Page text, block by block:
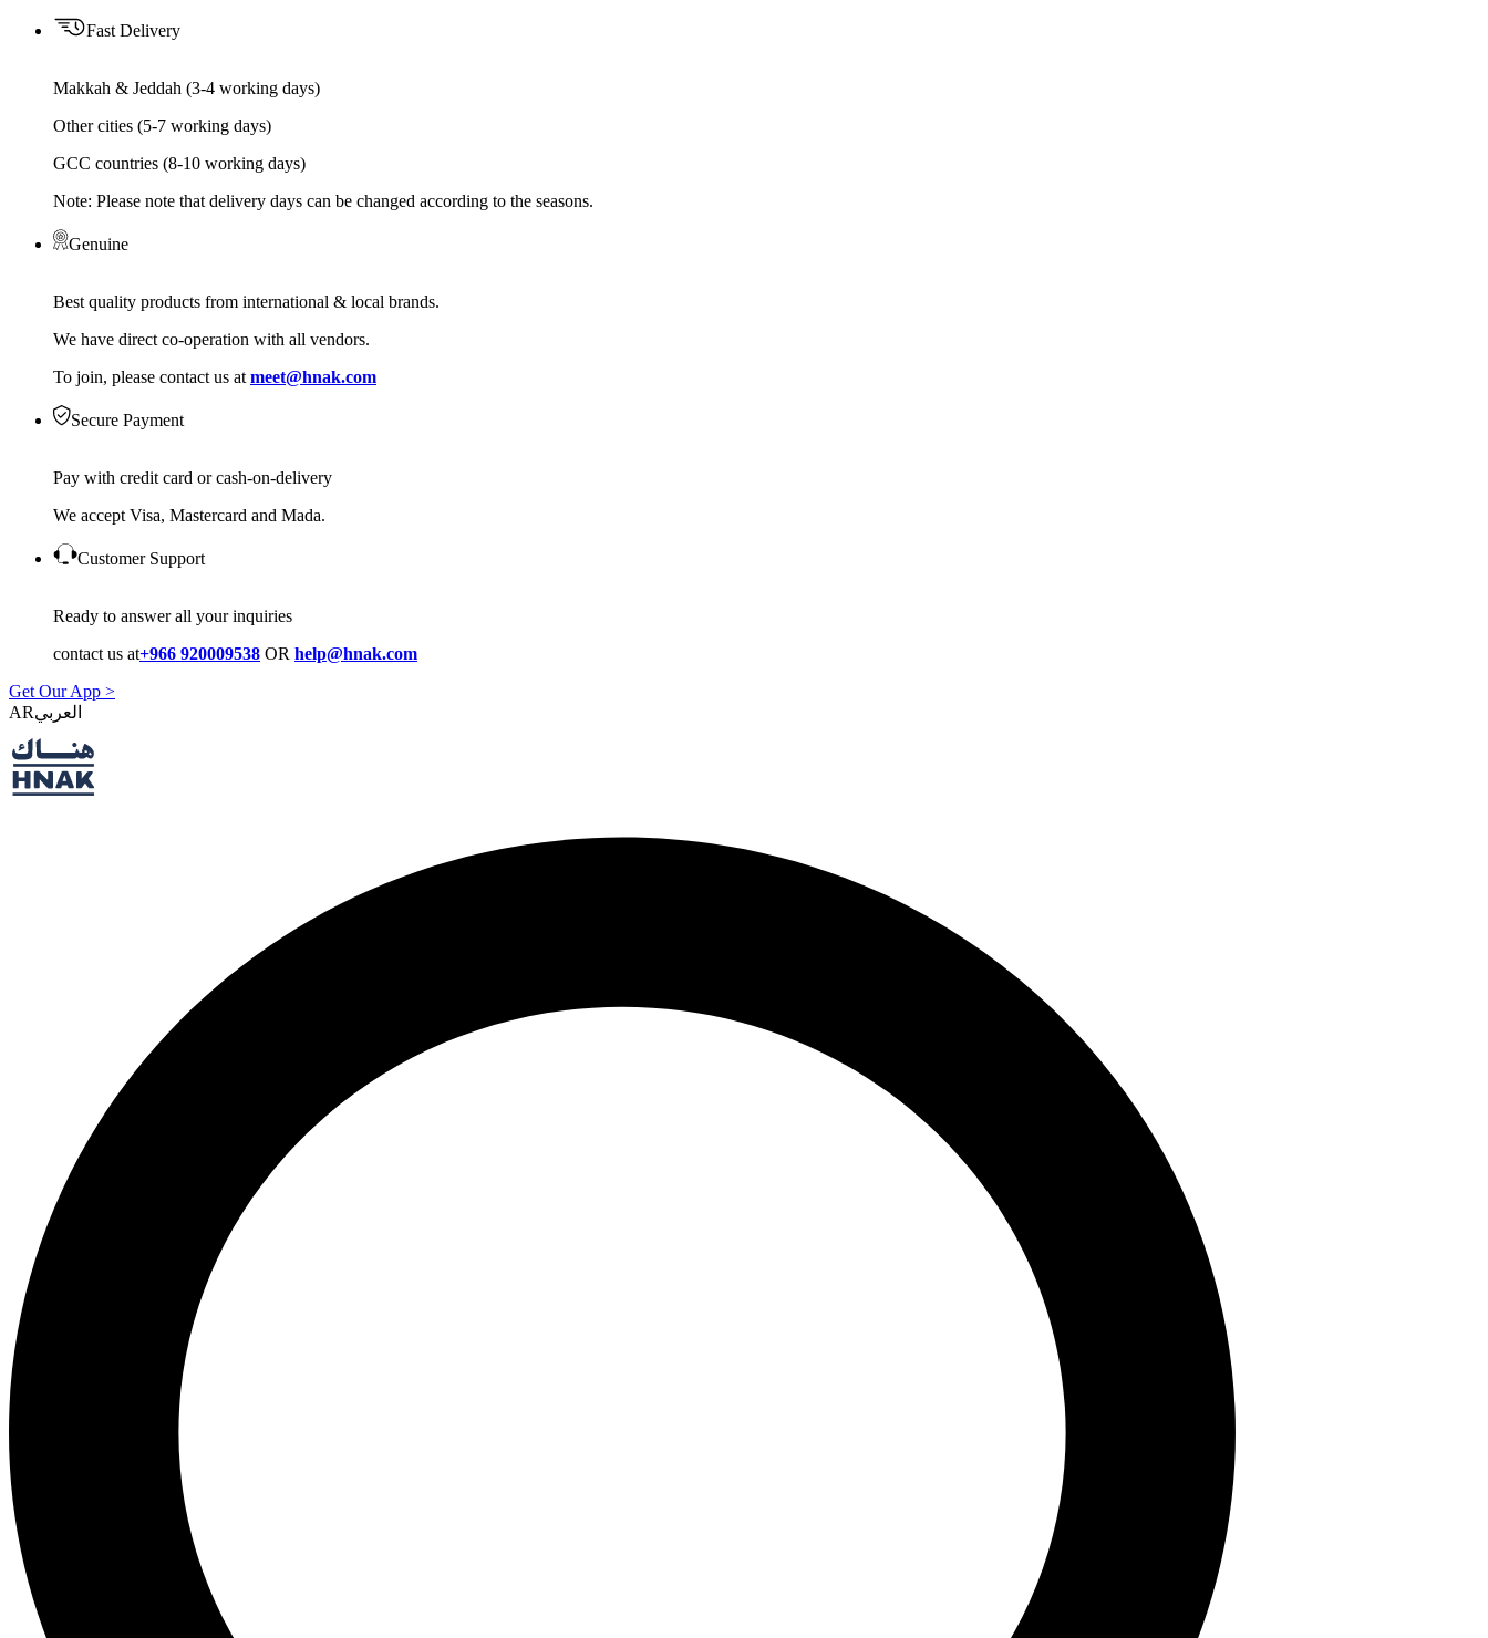
Fast Delivery
Makkah & Jeddah (3-4 working days)
Other cities (5-7 working days)
GCC countries (8-10 working days)
Note: Please note that delivery days can be changed according to the seasons.
Genuine
Best quality products from international & local brands.
We have direct co-operation with all vendors.
To join, please contact us at meet@hnak.com
Secure Payment
Pay with credit card or cash-on-delivery
We accept Visa, Mastercard and Mada.
Customer Support
Ready to answer all your inquiries
contact us at+966 920009538 OR help@hnak.com
Get Our App >
AR